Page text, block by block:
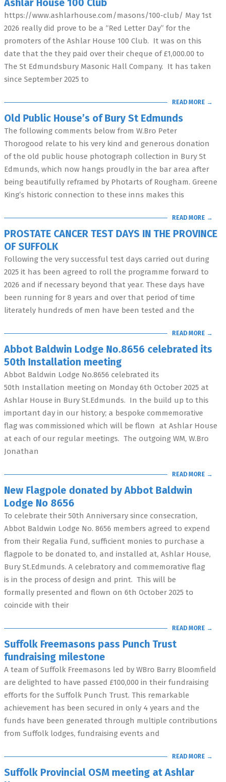
Ashlar House 100 Club
https://www.ashlarhouse.com/masons/100-club/ May 1st
2026 really did prove to be a “Red Letter Day” for the
promoters of the Ashlar House 100 Club. It was on this
date that the they paid over their cheque of £1,000.00 to
The St Edmundsbury Masonic Hall Company. It has taken
since September 2025 to
READ MORE →
Old Public House’s of Bury St Edmunds
The following comments below from W.Bro Peter
Thorogood relate to his very kind and generous donation
of the old public house photograph collection in Bury St
Edmunds, which now hangs proudly in the bar area after
being beautifully reframed by Photarts of Rougham. Greene
King’s historic connection to these inns makes this
READ MORE →
PROSTATE CANCER TEST DAYS IN THE PROVINCE
OF SUFFOLK
Following the very successful test days carried out during
2025 it has been agreed to roll the programme forward to
2026 and if necessary beyond that year. These days have
been running for 8 years and over that period of time
literately hundreds of men have been tested and the
READ MORE →
Abbot Baldwin Lodge No.8656 celebrated its
50th Installation meeting
Abbot Baldwin Lodge No.8656 celebrated its
50th Installation meeting on Monday 6th October 2025 at
Ashlar House in Bury St.Edmunds. In the build up to this
important day in our history; a bespoke commemorative
flag was commissioned which will be flown at Ashlar House
at each of our regular meetings. The outgoing WM, W.Bro
Jonathan
READ MORE →
New Flagpole donated by Abbot Baldwin
Lodge No 8656
To celebrate their 50th Anniversary since consecration,
Abbot Baldwin Lodge No. 8656 members agreed to expend
from their Regalia Fund, sufficient monies to purchase a
flagpole to be donated to, and installed at, Ashlar House,
Bury St.Edmunds. A celebratory and commemorative flag
is in the process of design and print. This will be
formally presented and flown on 6th October 2025 to
coincide with their
READ MORE →
Suffolk Freemasons pass Punch Trust
fundraising milestone
A team of Suffolk Freemasons led by WBro Barry Bloomfield
are delighted to have passed £100,000 in their fundraising
efforts for the Suffolk Punch Trust. This remarkable
achievement has been secured in only 4 years and the
funds have been generated through multiple contributions
from Suffolk lodges, fundraising events and
READ MORE →
Suffolk Provincial OSM meeting at Ashlar